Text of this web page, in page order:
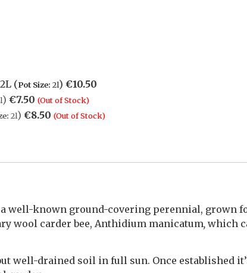
(Pot Size: 2l) €10.50
) €7.50 (Out of Stock)
2l) €8.50 (Out of Stock)
a well-known ground-covering perennial, grown
wool carder bee, Anthidium manicatum, which
well-drained soil in full sun. Once established